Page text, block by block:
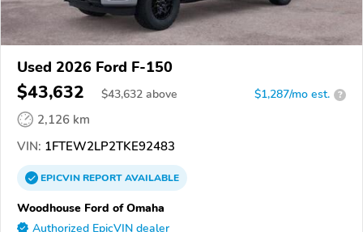
Used 2026 Ford F-150
$43,632 $43,632 above $1,287/mo est. ?
2,126 km
VIN: 1FTEW2LP2TKE92483
EPICVINREPORTAVAILABLE
Woodhouse Ford of Omaha
Authorized EpicVIN dealer